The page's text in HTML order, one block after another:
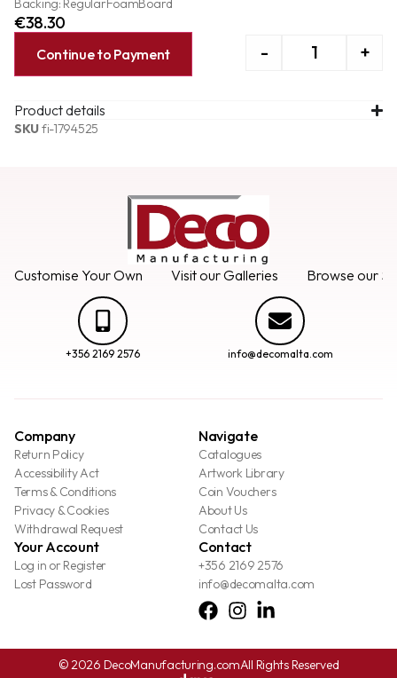
Backing: RegularFoamBoard
€38.30
- +
Continue to Payment
Product details
SKUfi-1794525
Customise Your Own Visit our Galleries Browse our
+356 2169 2576 info@decomalta.com
Company
Return Policy
Accessibility Act
Terms & Conditions
Privacy & Cookies
Withdrawal Request
Navigate
Catalogues
Artwork Library
Coin Vouchers
About Us
Contact Us
Your Account
Log in or Register
Lost Password
Contact
+356 2169 2576
info@decomalta.com
© 2026 DecoManufacturing.comAll Rights Reserved